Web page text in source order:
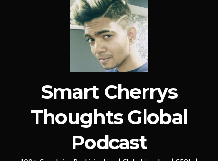
Smart Cherrys
Thoughts Global
Podcast